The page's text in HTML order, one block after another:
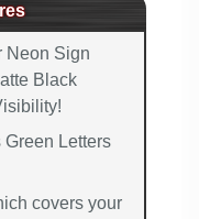
Neon Sign
Black
Letters
covers your